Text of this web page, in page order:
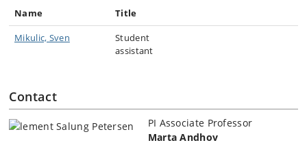
Name
Title
Mikulic, Sven
Student
assistant
Contact
PI Associate Professor
Marta Andhov